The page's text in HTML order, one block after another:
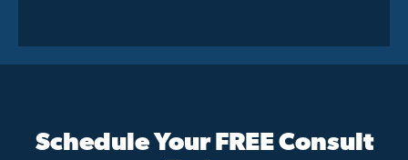
Schedule Your FREE Consult